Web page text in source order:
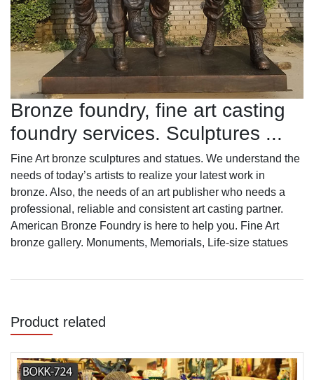
Bronze foundry, fine art casting
foundry services. Sculptures ...
Fine Art bronze sculptures and statues. We understand the
needs of today’s artists to realize your latest work in
bronze. Also, the needs of an art publisher who needs a
professional, reliable and consistent art casting partner.
American Bronze Foundry is here to help you. Fine Art
bronze gallery. Monuments, Memorials, Life-size statues
Product related